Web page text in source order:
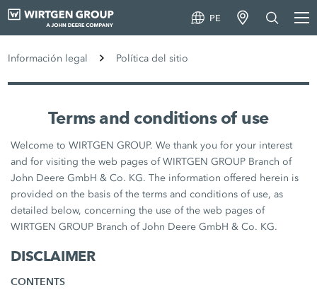
PE
Información legal Política del sitio
Terms and conditions of use
Welcome to WIRTGEN GROUP. We thank you for your interest
and for visiting the web pages of WIRTGEN GROUP Branch of
John Deere GmbH & Co. KG. The information offered herein is
provided on the basis of the terms and conditions of use, as
detailed below, concerning the use of the web pages of
WIRTGEN GROUP Branch of John Deere GmbH & Co. KG.
DISCLAIMER
CONTENTS